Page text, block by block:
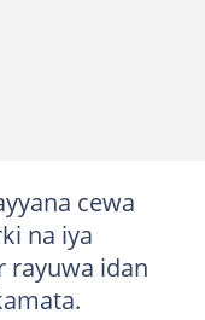
cewa
na iya
rayuwa idan